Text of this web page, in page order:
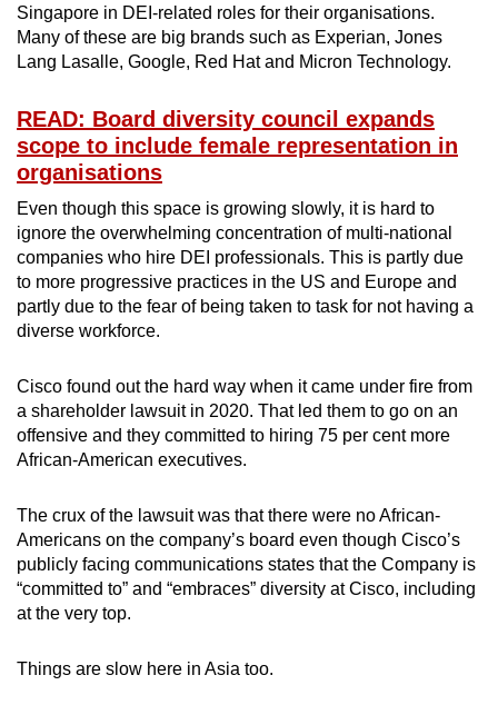
Singapore in DEI-related roles for their organisations.
Many of these are big brands such as Experian, Jones
Lang Lasalle, Google, Red Hat and Micron Technology.
READ: Board diversity council expands
scope to include female representation in
organisations
Even though this space is growing slowly, it is hard to
ignore the overwhelming concentration of multi-national
companies who hire DEI professionals. This is partly due
to more progressive practices in the US and Europe and
partly due to the fear of being taken to task for not having a
diverse workforce.
Cisco found out the hard way when it came under fire from
a shareholder lawsuit in 2020. That led them to go on an
offensive and they committed to hiring 75 per cent more
African-American executives.
The crux of the lawsuit was that there were no African-
Americans on the company’s board even though Cisco’s
publicly facing communications states that the Company is
“committed to” and “embraces” diversity at Cisco, including
at the very top.
Things are slow here in Asia too.